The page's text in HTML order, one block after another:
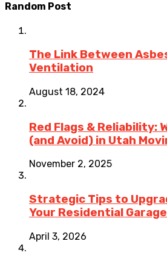
Random Post
The Link Between
Ventilation
August 18, 2024
Red Flags & Reliability:
(and Avoid) in Utah
November 2, 2025
Strategic Tips to
Your Residential
April 3, 2026